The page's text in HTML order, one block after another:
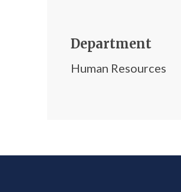
Department
Human Resources